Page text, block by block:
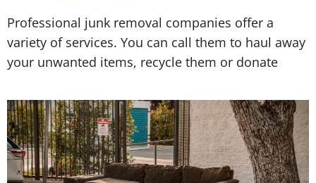
Professional junk removal companies offer a
variety of services. You can call them to haul away
your unwanted items, recycle them or donate